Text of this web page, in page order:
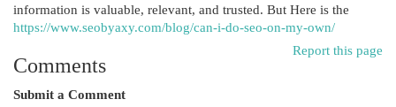
information is valuable, relevant, and trusted. But Here is the
https://www.seobyaxy.com/blog/can-i-do-seo-on-my-own/
Report this page
Comments
Submit a Comment